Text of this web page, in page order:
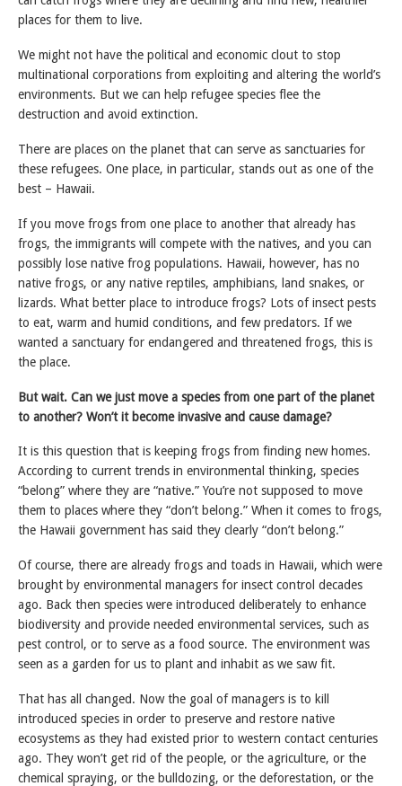
places for them to live.
We might not have the political and economic clout to stop
multinational corporations from exploiting and altering the world’s
environments. But we can help refugee species flee the
destruction and avoid extinction.
There are places on the planet that can serve as sanctuaries for
these refugees. One place, in particular, stands out as one of the
best – Hawaii.
If you move frogs from one place to another that already has
frogs, the immigrants will compete with the natives, and you can
possibly lose native frog populations. Hawaii, however, has no
native frogs, or any native reptiles, amphibians, land snakes, or
lizards. What better place to introduce frogs? Lots of insect pests
to eat, warm and humid conditions, and few predators. If we
wanted a sanctuary for endangered and threatened frogs, this is
the place.
But wait. Can we just move a species from one part of the planet
to another? Won’t it become invasive and cause damage?
It is this question that is keeping frogs from finding new homes.
According to current trends in environmental thinking, species
“belong” where they are “native.” You’re not supposed to move
them to places where they “don’t belong.” When it comes to frogs,
the Hawaii government has said they clearly “don’t belong.”
Of course, there are already frogs and toads in Hawaii, which were
brought by environmental managers for insect control decades
ago. Back then species were introduced deliberately to enhance
biodiversity and provide needed environmental services, such as
pest control, or to serve as a food source. The environment was
seen as a garden for us to plant and inhabit as we saw fit.
That has all changed. Now the goal of managers is to kill
introduced species in order to preserve and restore native
ecosystems as they had existed prior to western contact centuries
ago. They won’t get rid of the people, or the agriculture, or the
chemical spraying, or the bulldozing, or the deforestation, or the